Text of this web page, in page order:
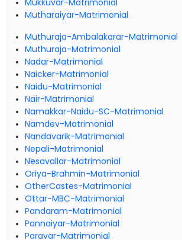
Mukkuvar-Matrimonial
Mutharaiyar-Matrimonial
Muthuraja-Ambalakarar-Matrimonial
Muthuraja-Matrimonial
Nadar-Matrimonial
Naicker-Matrimonial
Naidu-Matrimonial
Nair-Matrimonial
Namakkar-Naidu-SC-Matrimonial
Namdev-Matrimonial
Nandavarik-Matrimonial
Nepali-Matrimonial
Nesavallar-Matrimonial
Oriya-Brahmin-Matrimonial
OtherCastes-Matrimonial
Ottar-MBC-Matrimonial
Pandaram-Matrimonial
Pannaiyar-Matrimonial
Paravar-Matrimonial